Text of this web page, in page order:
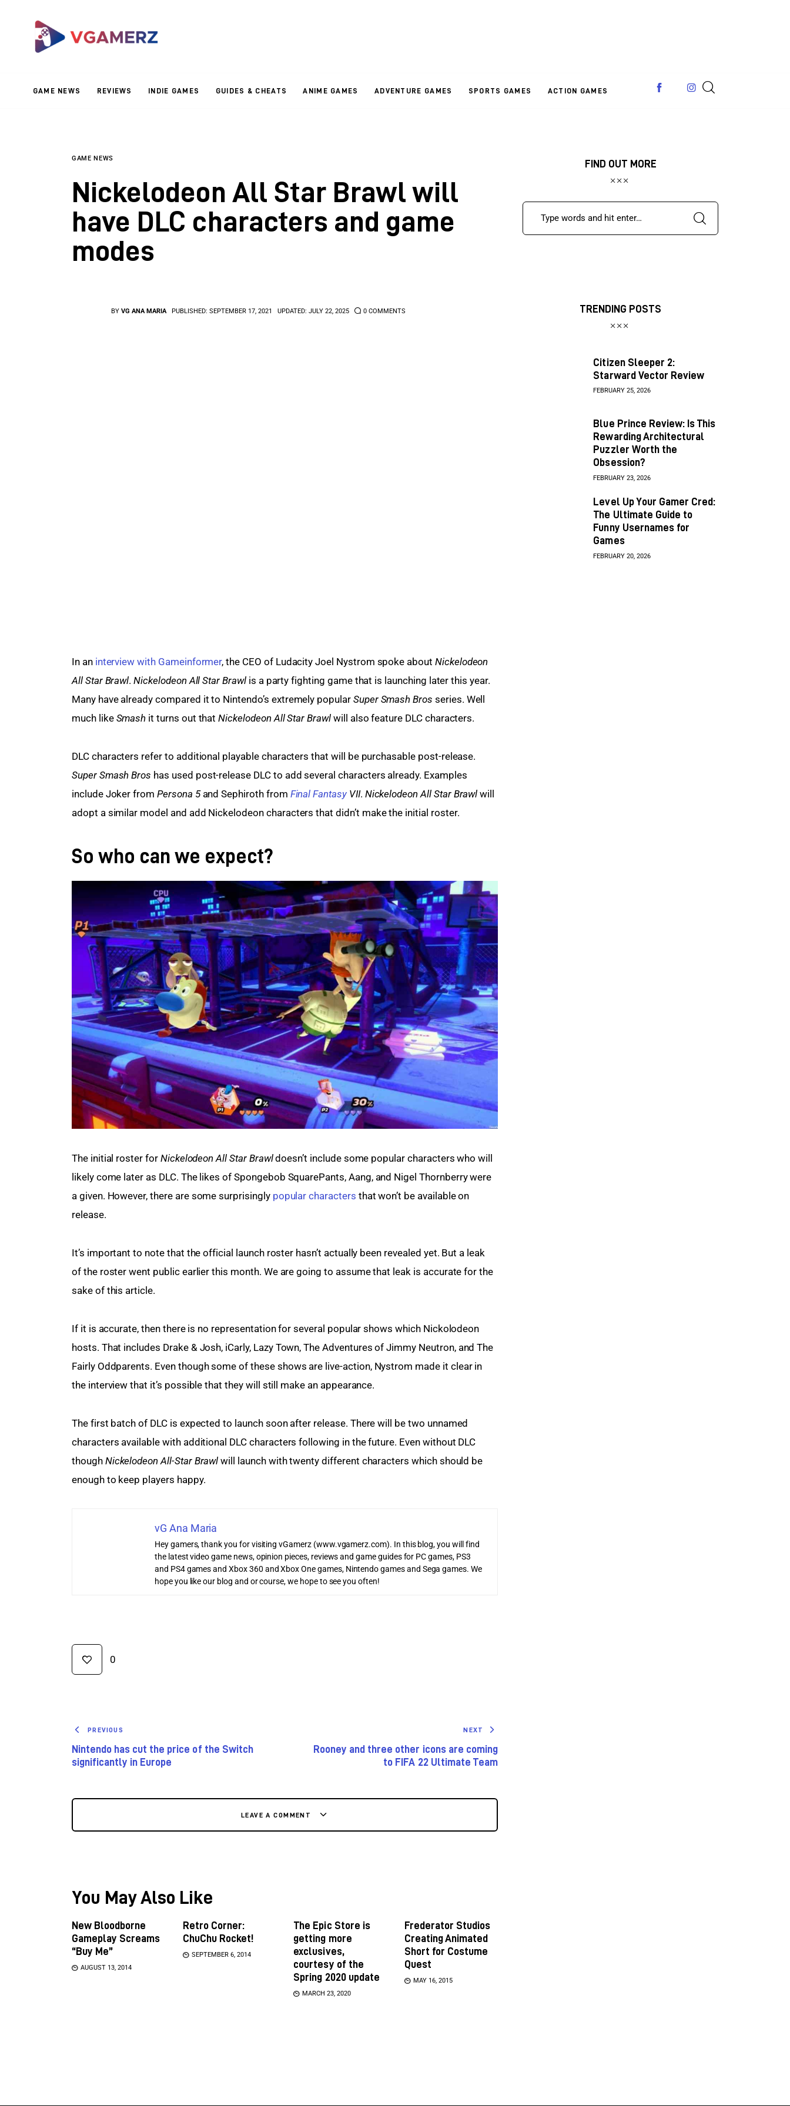
GAME NEWS REVIEWS INDIE GAMES GUIDES & CHEATS ANIME GAMES ADVENTURE GAMES SPORTS GAMES ACTION GAMES
Reviews
Adventure GamesGAME NEWS
Nickelodeon All Star Brawl will
have DLC characters and game
modes
BY VG ANA MARIA PUBLISHED: SEPTEMBER 17, 2021 UPDATED: JULY 22, 2025 0 COMMENTS
In an interview with Gameinformer, the CEO of Ludacity Joel Nystrom spoke about Nickelodeon
All Star Brawl. Nickelodeon All Star Brawl is a party fighting game that is launching later this year.
Many have already compared it to Nintendo’s extremely popular Super Smash Bros series. Well
much like Smash it turns out that Nickelodeon All Star Brawl will also feature DLC characters.
DLC characters refer to additional playable characters that will be purchasable post-release.
Super Smash Bros has used post-release DLC to add several characters already. Examples
include Joker from Persona 5 and Sephiroth from Final Fantasy VII. Nickelodeon All Star Brawl will
adopt a similar model and add Nickelodeon characters that didn’t make the initial roster.
So who can we expect?
The initial roster for Nickelodeon All Star Brawl doesn’t include some popular characters who will
likely come later as DLC. The likes of Spongebob SquarePants, Aang, and Nigel Thornberry were
a given. However, there are some surprisingly popular characters that won’t be available on
release.
It’s important to note that the official launch roster hasn’t actually been revealed yet. But a leak
of the roster went public earlier this month. We are going to assume that leak is accurate for the
sake of this article.
If it is accurate, then there is no representation for several popular shows which Nickolodeon
hosts. That includes Drake & Josh, iCarly, Lazy Town, The Adventures of Jimmy Neutron, and The
Fairly Oddparents. Even though some of these shows are live-action, Nystrom made it clear in
the interview that it’s possible that they will still make an appearance.
The first batch of DLC is expected to launch soon after release. There will be two unnamed
characters available with additional DLC characters following in the future. Even without DLC
though Nickelodeon All-Star Brawl will launch with twenty different characters which should be
enough to keep players happy.
vG Ana Maria
Hey gamers, thank you for visiting vGamerz (www.vgamerz.com). In this blog, you will find
the latest video game news, opinion pieces, reviews and game guides for PC games, PS3
and PS4 games and Xbox 360 and Xbox One games, Nintendo games and Sega games. We
hope you like our blog and or course, we hope to see you often!
0
PREVIOUS
Nintendo has cut the price of the Switch
significantly in Europe
NEXT
Rooney and three other icons are coming
to FIFA 22 Ultimate Team
LEAVE A COMMENT
You May Also Like
New Bloodborne
Gameplay Screams
“Buy Me”
AUGUST 13, 2014
Retro Corner:
ChuChu Rocket!
SEPTEMBER 6, 2014
The Epic Store is
getting more
exclusives,
courtesy of the
Spring 2020 update
MARCH 23, 2020
Frederator Studios
Creating Animated
Short for Costume
Quest
MAY 16, 2015
FIND OUT MORE
TRENDING POSTS
Citizen Sleeper 2:
Starward Vector Review
FEBRUARY 25, 2026
Blue Prince Review: Is This
Rewarding Architectural
Puzzler Worth the
Obsession?
FEBRUARY 23, 2026
Level Up Your Gamer Cred:
The Ultimate Guide to
Funny Usernames for
Games
FEBRUARY 20, 2026